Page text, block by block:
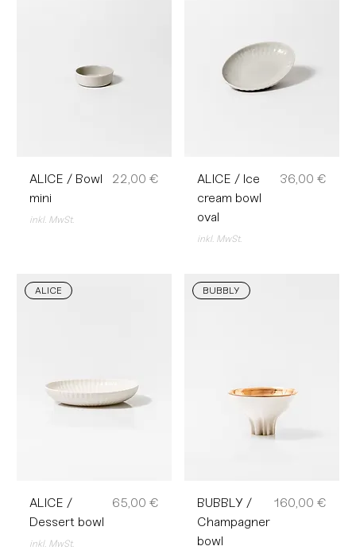
ALICE / Bowl
mini
Preis
22,00 €
inkl. MwSt.
ALICE / Ice
cream bowl
oval
Preis
36,00 €
inkl. MwSt.
ALICE
ALICE /
Dessert bowl
Preis
65,00 €
inkl. MwSt.
BUBBLY
BUBBLY /
Champagner
bowl
Preis
160,00 €